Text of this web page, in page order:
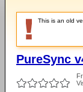
This is an old
PureSync